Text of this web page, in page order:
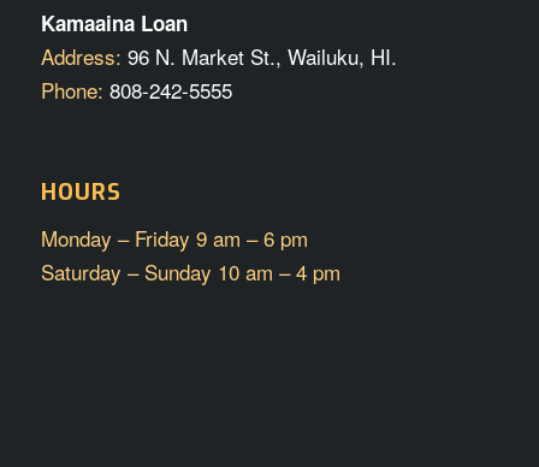
Kamaaina Loan
Address: 96 N. Market St., Wailuku, HI.
Phone: 808-242-5555
HOURS
Monday – Friday 9 am – 6 pm
Saturday – Sunday 10 am – 4 pm